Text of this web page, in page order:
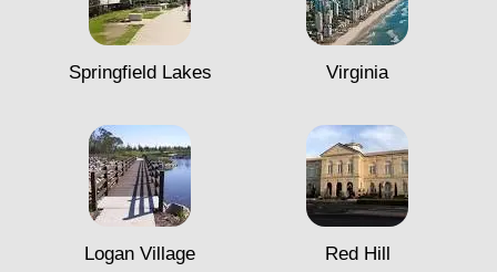
Springfield Lakes Virginia
Logan Village Red Hill